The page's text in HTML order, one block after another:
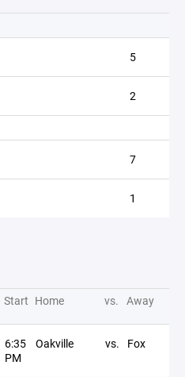
5
2
7
1
Start Home vs. Away
6:35
PM
Oakville vs. Fox